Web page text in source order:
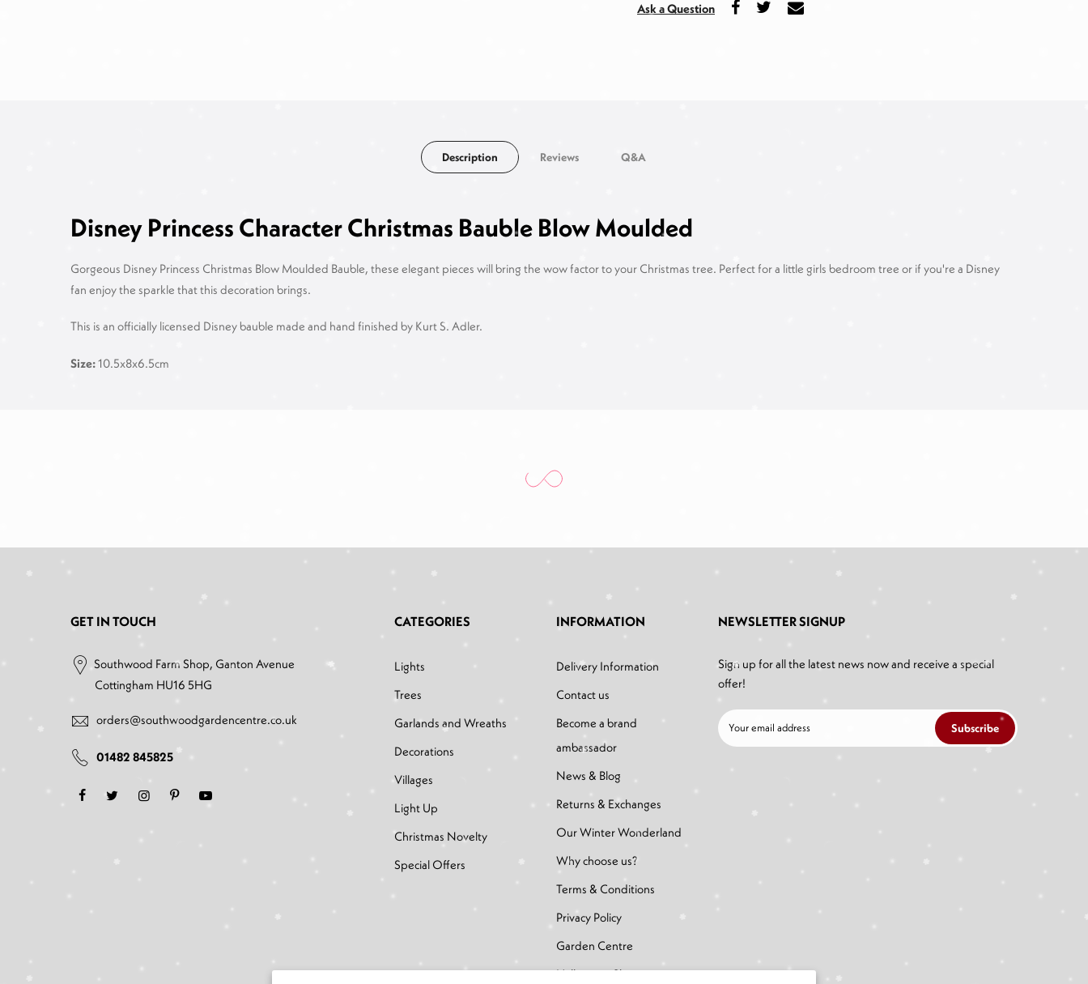
Ask a Question
Description Reviews Q&A
Disney Princess Character Christmas Bauble Blow Moulded
Gorgeous Disney Princess Christmas Blow Moulded Bauble, these elegant pieces will bring the wow factor to your Christmas tree. Perfect for a little girls bedroom tree or if you're a Disney
fan enjoy the sparkle that this decoration brings.
This is an officially licensed Disney bauble made and hand finished by Kurt S. Adler.
Size:10.5x8x6.5cm
GET IN TOUCH
Southwood Farm Shop, Ganton Avenue
Cottingham HU16 5HG
orders@southwoodgardencentre.co.uk
01482 845825
CATEGORIES
Lights
Trees
Garlands and Wreaths
Decorations
Villages
Light Up
Christmas Novelty
Special Offers
INFORMATION
Delivery Information
Contact us
Become a brand
ambassador
News & Blog
Returns & Exchanges
Our Winter Wonderland
Why choose us?
Terms & Conditions
Privacy Policy
Garden Centre
Halloween Shop
NEWSLETTER SIGNUP
Sign up for all the latest news now and receive a special
offer!
Subscribe